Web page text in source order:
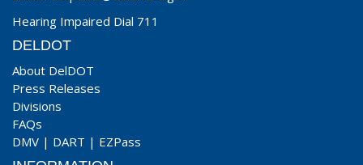
Hearing Impaired Dial 711
DELDOT
About DelDOT
Press Releases
Divisions
FAQs
DMV | DART | EZPass